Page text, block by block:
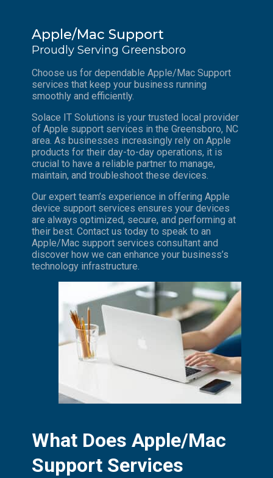
Apple/Mac Support
Proudly Serving Greensboro
Choose us for dependable Apple/Mac Support
services that keep your business running
smoothly and efficiently.
Solace IT Solutions is your trusted local provider
of Apple support services in the Greensboro, NC
area. As businesses increasingly rely on Apple
products for their day-to-day operations, it is
crucial to have a reliable partner to manage,
maintain, and troubleshoot these devices.
Our expert team’s experience in offering Apple
device support services ensures your devices
are always optimized, secure, and performing at
their best. Contact us today to speak to an
Apple/Mac support services consultant and
discover how we can enhance your business’s
technology infrastructure.
What Does Apple/Mac
Support Services